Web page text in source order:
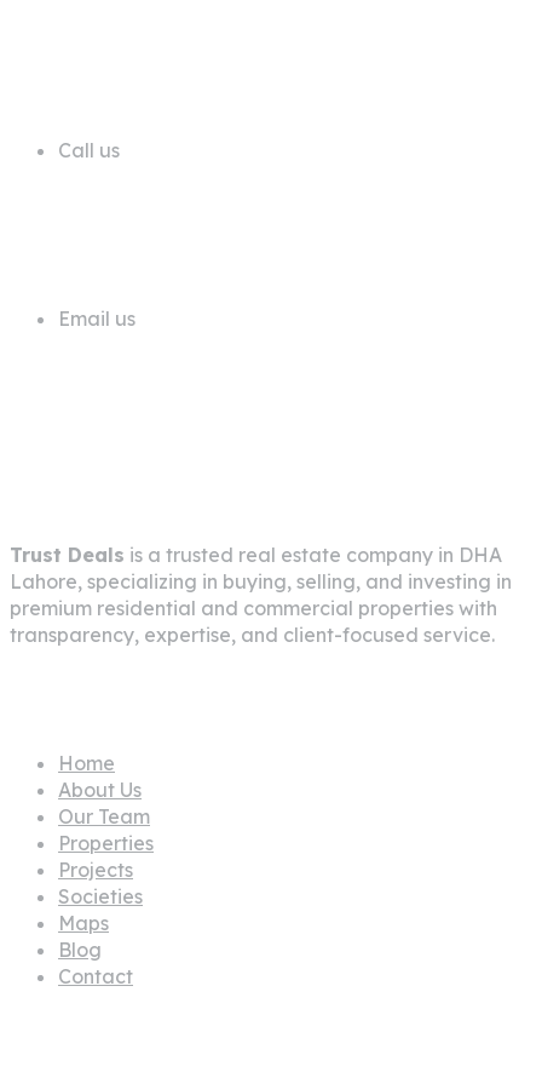
Call us
Email us
Trust Deals is a trusted real estate company in DHA
Lahore, specializing in buying, selling, and investing in
premium residential and commercial properties with
transparency, expertise, and client-focused service.
Home
About Us
Our Team
Properties
Projects
Societies
Maps
Blog
Contact